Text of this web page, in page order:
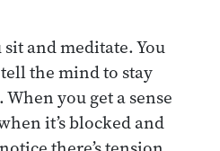
and meditate. You
the mind to stay
you get a sense
it’s blocked and